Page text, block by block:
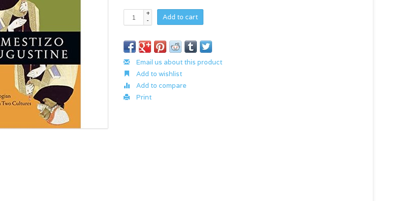
+
-
Add to cart
Email us about this product
Add to wishlist
Add to compare
Print